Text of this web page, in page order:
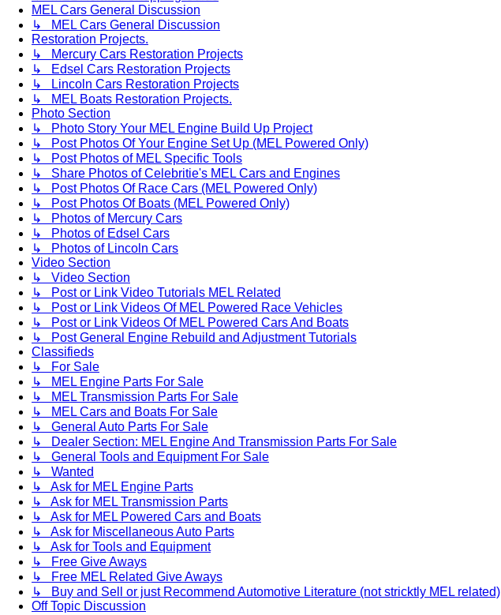
MEL Cars General Discussion
↳ MEL Cars General Discussion
Restoration Projects.
↳ Mercury Cars Restoration Projects
↳ Edsel Cars Restoration Projects
↳ Lincoln Cars Restoration Projects
↳ MEL Boats Restoration Projects.
Photo Section
↳ Photo Story Your MEL Engine Build Up Project
↳ Post Photos Of Your Engine Set Up (MEL Powered Only)
↳ Post Photos of MEL Specific Tools
↳ Share Photos of Celebritie's MEL Cars and Engines
↳ Post Photos Of Race Cars (MEL Powered Only)
↳ Post Photos Of Boats (MEL Powered Only)
↳ Photos of Mercury Cars
↳ Photos of Edsel Cars
↳ Photos of Lincoln Cars
Video Section
↳ Video Section
↳ Post or Link Video Tutorials MEL Related
↳ Post or Link Videos Of MEL Powered Race Vehicles
↳ Post or Link Videos Of MEL Powered Cars And Boats
↳ Post General Engine Rebuild and Adjustment Tutorials
Classifieds
↳ For Sale
↳ MEL Engine Parts For Sale
↳ MEL Transmission Parts For Sale
↳ MEL Cars and Boats For Sale
↳ General Auto Parts For Sale
↳ Dealer Section: MEL Engine And Transmission Parts For Sale
↳ General Tools and Equipment For Sale
↳ Wanted
↳ Ask for MEL Engine Parts
↳ Ask for MEL Transmission Parts
↳ Ask for MEL Powered Cars and Boats
↳ Ask for Miscellaneous Auto Parts
↳ Ask for Tools and Equipment
↳ Free Give Aways
↳ Free MEL Related Give Aways
↳ Buy and Sell or just Recommend Automotive Literature (not stricktly MEL related)
Off Topic Discussion